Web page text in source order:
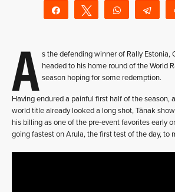
Share Tweet WhatsApp
A s the defending winner of Rally Estonia,
headed to his home round of the World
season hoping for some redemption.
Having endured a painful first half of the season,
world title already looked a long shot, Tänak
his billing as one of the pre-event favorites early
going fastest on Arula, the first test of the day, to